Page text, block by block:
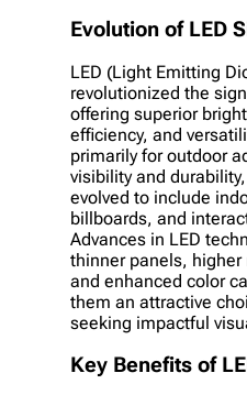
Evolution of LED
LED (Light Emitting
revolutionized the
offering superior
efficiency, and
primarily for outdoor
visibility and
evolved to include
billboards, and
Advances in LED
thinner panels,
and enhanced color
them an attractive
seeking impactful
Key Benefits of